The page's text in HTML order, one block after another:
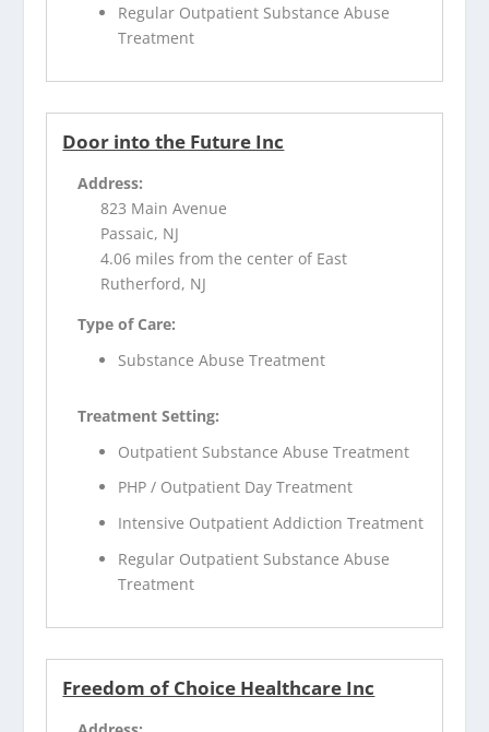
Regular Outpatient Substance Abuse
Treatment
Door into the Future Inc
Address:
823 Main Avenue
Passaic, NJ
4.06 miles from the center of East
Rutherford, NJ
Type of Care:
Substance Abuse Treatment
Treatment Setting:
Outpatient Substance Abuse Treatment
PHP / Outpatient Day Treatment
Intensive Outpatient Addiction Treatment
Regular Outpatient Substance Abuse
Treatment
Freedom of Choice Healthcare Inc